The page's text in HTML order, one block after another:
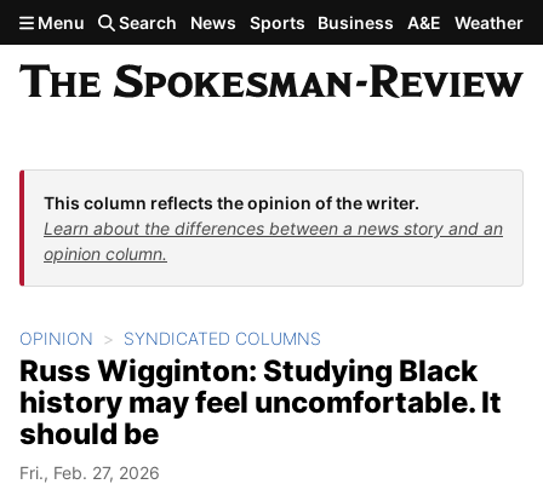
Skip to main content
Menu Search News Sports Business A&E Weather
This column reflects the opinion of the writer.
Learn about the differences between a news story and an
opinion column.
OPINION SYNDICATED COLUMNS
Russ Wigginton: Studying Black
history may feel uncomfortable. It
should be
Fri., Feb. 27, 2026